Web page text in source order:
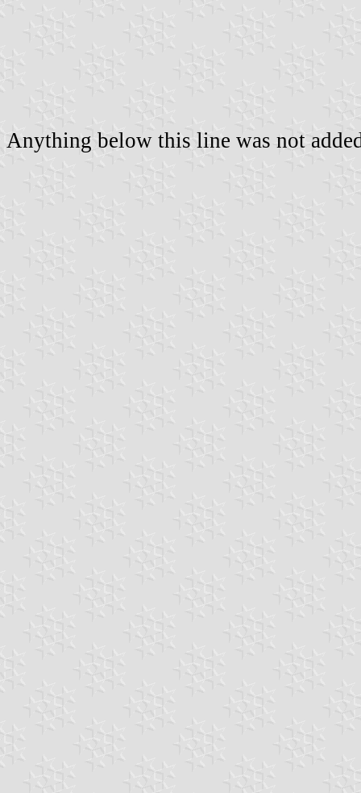
Anything below this line was not